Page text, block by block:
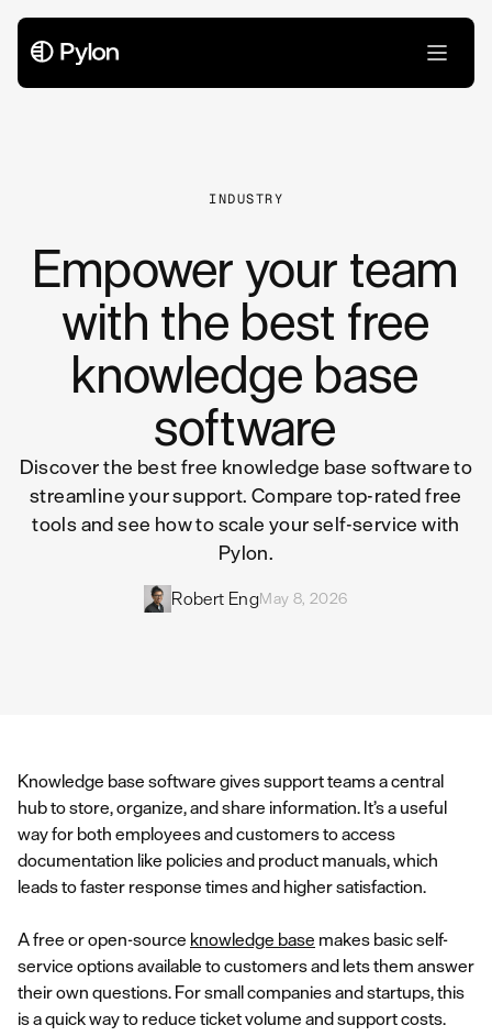
INDUSTRY
Empower your team
with the best free
knowledge base
software
Discover the best free knowledge base software to
streamline your support. Compare top-rated free
tools and see how to scale your self-service with
Pylon.
Robert EngMay 8, 2026
Knowledge base software gives support teams a central
hub to store, organize, and share information. It’s a useful
way for both employees and customers to access
documentation like policies and product manuals, which
leads to faster response times and higher satisfaction.
A free or open-source knowledge base makes basic self-
service options available to customers and lets them answer
their own questions. For small companies and startups, this
is a quick way to reduce ticket volume and support costs.